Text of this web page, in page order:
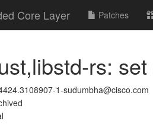
Core Layer Patches
rs:
1-sudumbha@cisco.com